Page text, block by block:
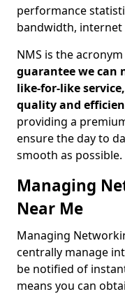
performance
bandwidth,
NMS is the
guarantee we can
like-for-like
quality and
providing a
ensure the day to
smooth as possible.
Managing
Near Me
Managing
centrally manage
be notified of
means you can